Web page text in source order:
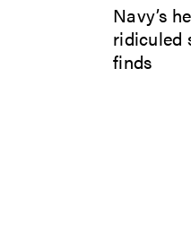
Navy’s
ridiculed
finds